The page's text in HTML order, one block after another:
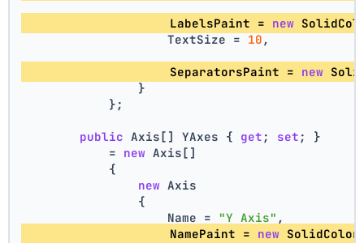
                    LabelsPaint =
new
                    TextSize =
10 ,
                    SeparatorsPaint =
new
                }
            };
public Axis[] YAxes { get ; set ; }
            =
new Axis[]
            {
new Axis
                {
                    Name =
"Y Axis" ,
                    NamePaint =
new